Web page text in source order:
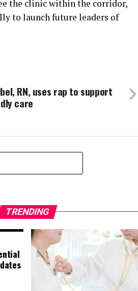
the clinic within the corridor,
to launch future leaders of
RN, uses rap to support
care
TRENDING